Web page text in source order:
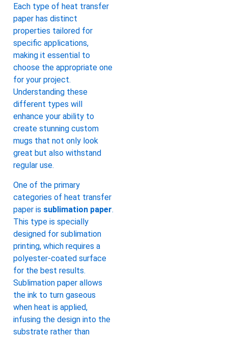
Each type of heat transfer
paper has distinct
properties tailored for
specific applications,
making it essential to
choose the appropriate one
for your project.
Understanding these
different types will
enhance your ability to
create stunning custom
mugs that not only look
great but also withstand
regular use.
One of the primary
categories of heat transfer
paper is sublimation paper.
This type is specially
designed for sublimation
printing, which requires a
polyester-coated surface
for the best results.
Sublimation paper allows
the ink to turn gaseous
when heat is applied,
infusing the design into the
substrate rather than